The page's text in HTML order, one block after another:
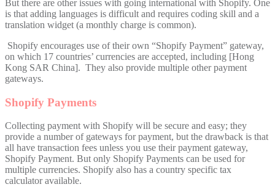
But there are other issues with going international with Shopify. One
is that adding languages is difficult and requires coding skill and a
translation widget (a monthly charge is common).
Shopify encourages use of their own “Shopify Payment” gateway,
on which 17 countries’ currencies are accepted, including [Hong
Kong SAR China]. They also provide multiple other payment
gateways.
Shopify Payments
Collecting payment with Shopify will be secure and easy; they
provide a number of gateways for payment, but the drawback is that
all have transaction fees unless you use their payment gateway,
Shopify Payment. But only Shopify Payments can be used for
multiple currencies. Shopify also has a country specific tax
calculator available.